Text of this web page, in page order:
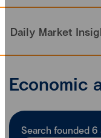
Daily Market
Economic
Search founded6